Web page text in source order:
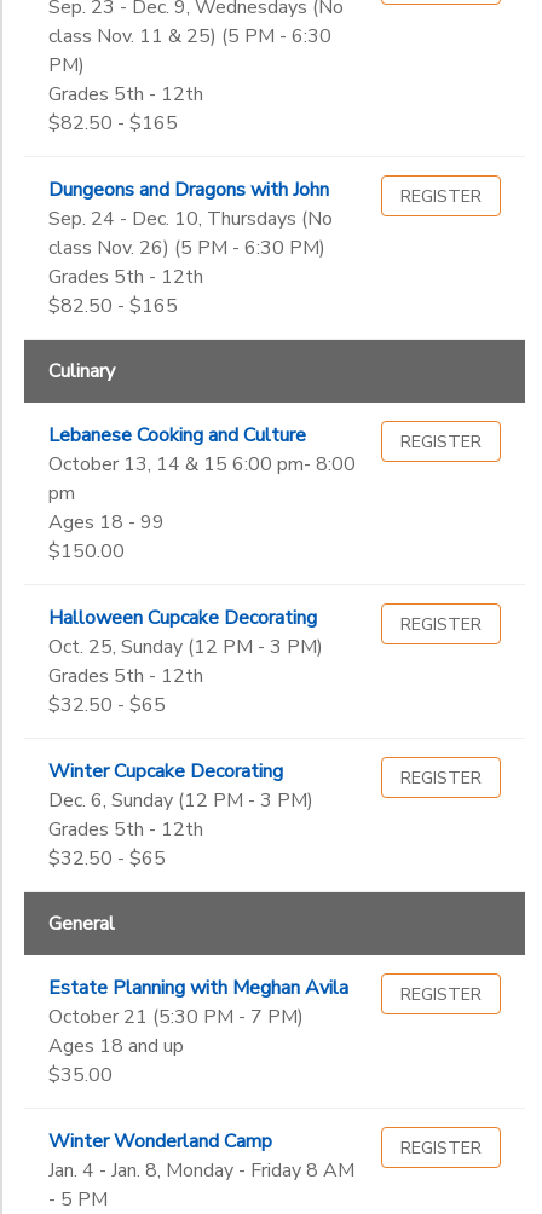
Sep. 23 - Dec. 9, Wednesdays (No
class Nov. 11 & 25) (5 PM - 6:30
PM)
Grades 5th - 12th
$82.50 - $165
Dungeons and Dragons with John
Sep. 24 - Dec. 10, Thursdays (No
class Nov. 26) (5 PM - 6:30 PM)
Grades 5th - 12th
$82.50 - $165
REGISTER
Culinary
Lebanese Cooking and Culture
October 13, 14 & 15 6:00 pm- 8:00
pm
Ages 18 - 99
$150.00
REGISTER
Halloween Cupcake Decorating
Oct. 25, Sunday (12 PM - 3 PM)
Grades 5th - 12th
$32.50 - $65
REGISTER
Winter Cupcake Decorating
Dec. 6, Sunday (12 PM - 3 PM)
Grades 5th - 12th
$32.50 - $65
REGISTER
General
Estate Planning with Meghan Avila
October 21 (5:30 PM - 7 PM)
Ages 18 and up
$35.00
REGISTER
Winter Wonderland Camp
Jan. 4 - Jan. 8, Monday - Friday 8 AM
- 5 PM
REGISTER